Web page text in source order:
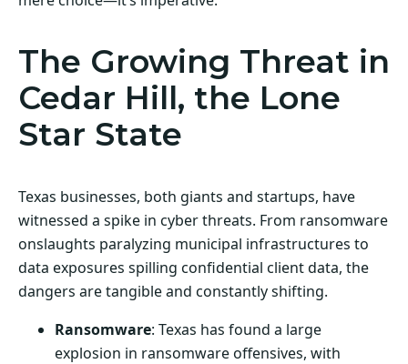
The Growing Threat in
Cedar Hill, the Lone
Star State
Texas businesses, both giants and startups, have
witnessed a spike in cyber threats. From ransomware
onslaughts paralyzing municipal infrastructures to
data exposures spilling confidential client data, the
dangers are tangible and constantly shifting.
Ransomware: Texas has found a large
explosion in ransomware offensives, with